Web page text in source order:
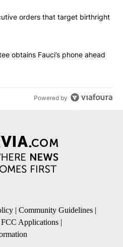
commented articles in the last
signs executive orders that
orders that target birthright
subcommittee obtains Fauci’s
obtains Fauci’s phone ahead
Powered by
| Community Guidelines |
FCC Applications |